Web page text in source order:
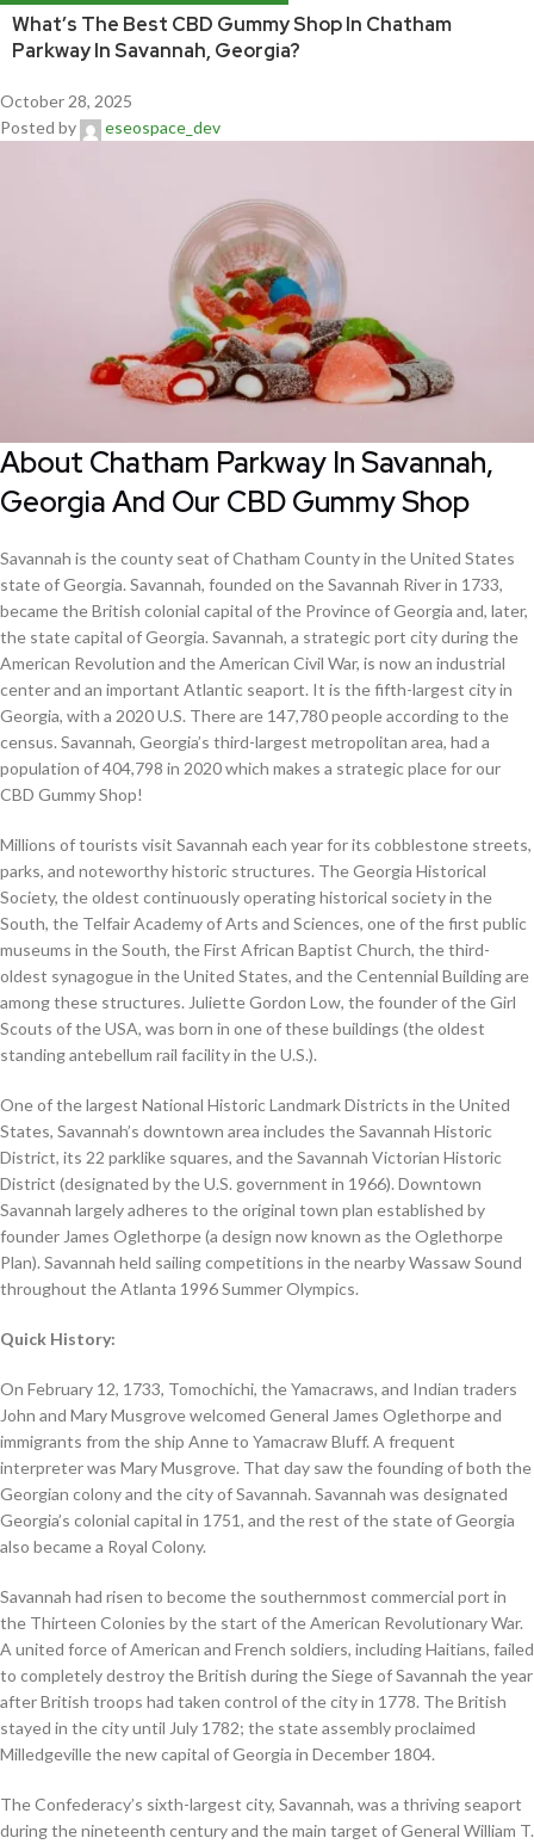
What’s The Best CBD Gummy Shop In Chatham
Parkway In Savannah, Georgia?
October 28, 2025
Posted by
eseospace_dev
About Chatham Parkway In Savannah,
Georgia And Our CBD Gummy Shop
Savannah is the county seat of Chatham County in the United States
state of Georgia. Savannah, founded on the Savannah River in 1733,
became the British colonial capital of the Province of Georgia and, later,
the state capital of Georgia. Savannah, a strategic port city during the
American Revolution and the American Civil War, is now an industrial
center and an important Atlantic seaport. It is the fifth-largest city in
Georgia, with a 2020 U.S. There are 147,780 people according to the
census. Savannah, Georgia’s third-largest metropolitan area, had a
population of 404,798 in 2020 which makes a strategic place for our
CBD Gummy Shop!
Millions of tourists visit Savannah each year for its cobblestone streets,
parks, and noteworthy historic structures. The Georgia Historical
Society, the oldest continuously operating historical society in the
South, the Telfair Academy of Arts and Sciences, one of the first public
museums in the South, the First African Baptist Church, the third-
oldest synagogue in the United States, and the Centennial Building are
among these structures. Juliette Gordon Low, the founder of the Girl
Scouts of the USA, was born in one of these buildings (the oldest
standing antebellum rail facility in the U.S.).
One of the largest National Historic Landmark Districts in the United
States, Savannah’s downtown area includes the Savannah Historic
District, its 22 parklike squares, and the Savannah Victorian Historic
District (designated by the U.S. government in 1966). Downtown
Savannah largely adheres to the original town plan established by
founder James Oglethorpe (a design now known as the Oglethorpe
Plan). Savannah held sailing competitions in the nearby Wassaw Sound
throughout the Atlanta 1996 Summer Olympics.
Quick History:
On February 12, 1733, Tomochichi, the Yamacraws, and Indian traders
John and Mary Musgrove welcomed General James Oglethorpe and
immigrants from the ship Anne to Yamacraw Bluff. A frequent
interpreter was Mary Musgrove. That day saw the founding of both the
Georgian colony and the city of Savannah. Savannah was designated
Georgia’s colonial capital in 1751, and the rest of the state of Georgia
also became a Royal Colony.
Savannah had risen to become the southernmost commercial port in
the Thirteen Colonies by the start of the American Revolutionary War.
A united force of American and French soldiers, including Haitians, failed
to completely destroy the British during the Siege of Savannah the year
after British troops had taken control of the city in 1778. The British
stayed in the city until July 1782; the state assembly proclaimed
Milledgeville the new capital of Georgia in December 1804.
The Confederacy’s sixth-largest city, Savannah, was a thriving seaport
during the nineteenth century and the main target of General William T.